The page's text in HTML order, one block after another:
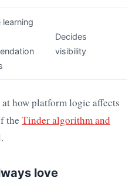
learning
Decides
visibility
how platform logic affects
the Tinder algorithm and
love